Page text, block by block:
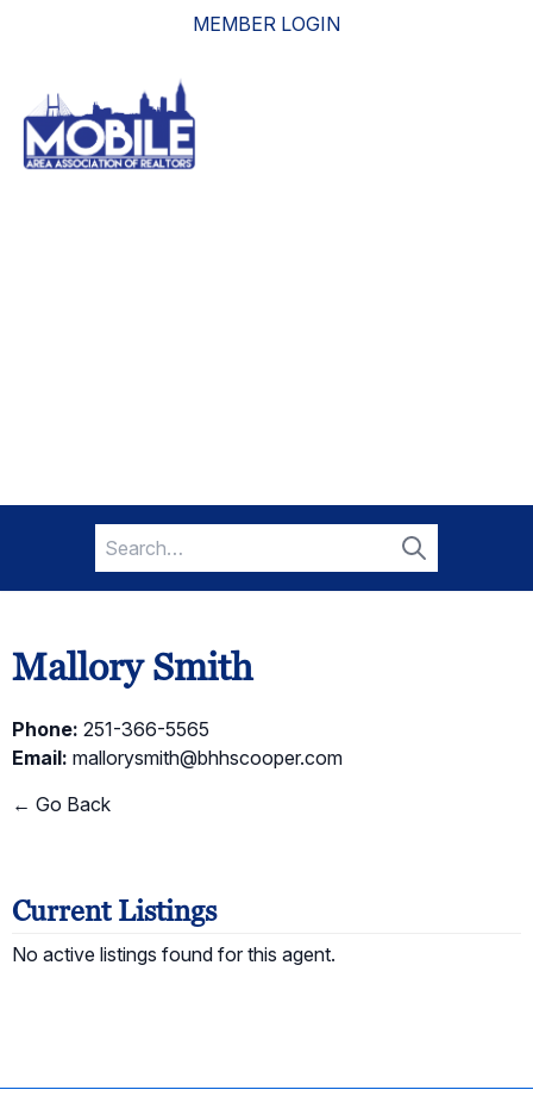
MEMBER LOGIN
Search
for:
Search
Mallory Smith
Phone: 251-366-5565
Email: mallorysmith@bhhscooper.com
← Go Back
Current Listings
No active listings found for this agent.